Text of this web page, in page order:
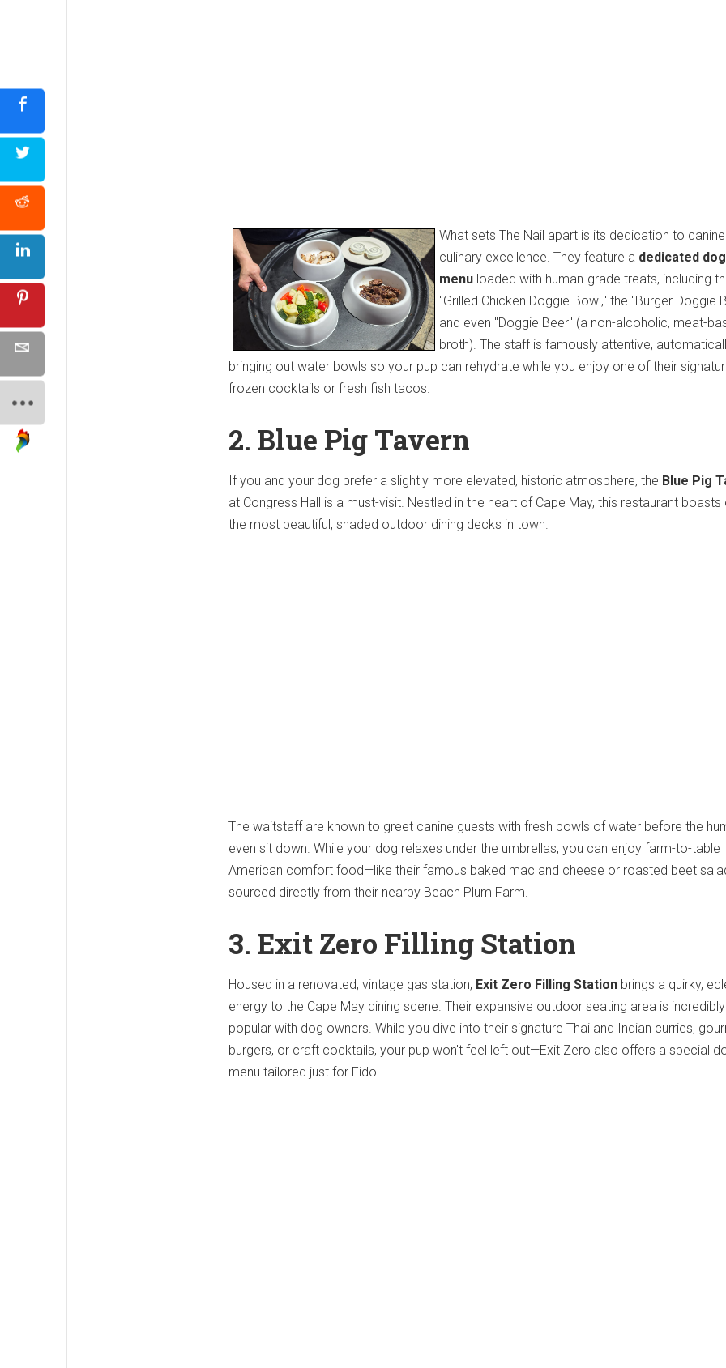
What sets The Nail apart is its dedication to canine
culinary excellence. They feature a dedicated
menu loaded with human-grade treats, including
"Grilled Chicken Doggie Bowl," the "Burger Doggie
and even "Doggie Beer" (a non-alcoholic, meat-
broth). The staff is famously attentive,
bringing out water bowls so your pup can rehydrate while you enjoy one of their
frozen cocktails or fresh fish tacos.
2. Blue Pig Tavern
If you and your dog prefer a slightly more elevated, historic atmosphere, the Blue Pig
at Congress Hall is a must-visit. Nestled in the heart of Cape May, this restaurant
the most beautiful, shaded outdoor dining decks in town.
The waitstaff are known to greet canine guests with fresh bowls of water before the
even sit down. While your dog relaxes under the umbrellas, you can enjoy farm-to-table
American comfort food—like their famous baked mac and cheese or roasted beet
sourced directly from their nearby Beach Plum Farm.
3. Exit Zero Filling Station
Housed in a renovated, vintage gas station, Exit Zero Filling Station brings a quirky,
energy to the Cape May dining scene. Their expansive outdoor seating area is incredibly
popular with dog owners. While you dive into their signature Thai and Indian curries,
burgers, or craft cocktails, your pup won't feel left out—Exit Zero also offers a special
menu tailored just for Fido.